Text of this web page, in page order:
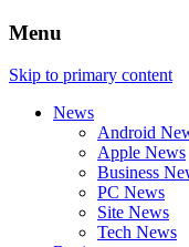
Menu
Skip to primary content
News
Android
Apple News
Business
PC News
Site News
Tech News